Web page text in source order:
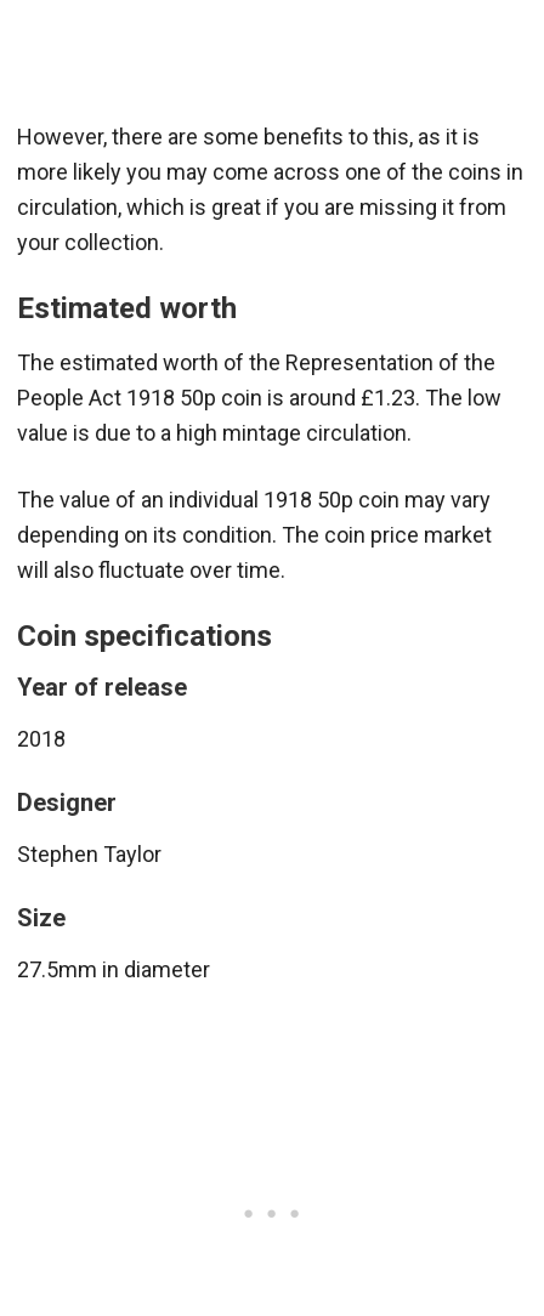
However, there are some benefits to this, as it is
more likely you may come across one of the coins in
circulation, which is great if you are missing it from
your collection.
Estimated worth
The estimated worth of the Representation of the
People Act 1918 50p coin is around £1.23. The low
value is due to a high mintage circulation.
The value of an individual 1918 50p coin may vary
depending on its condition. The coin price market
will also fluctuate over time.
Coin specifications
Year of release
2018
Designer
Stephen Taylor
Size
27.5mm in diameter